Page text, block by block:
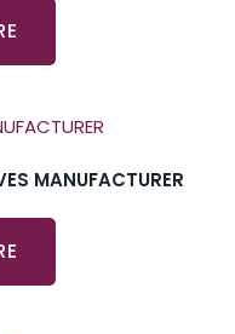
MANUFACTURER